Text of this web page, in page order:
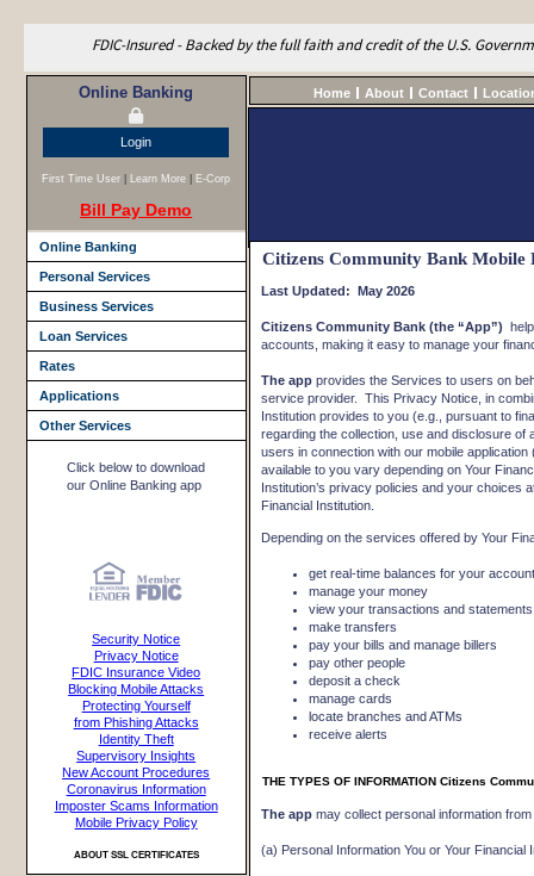
FDIC-Insured - Backed by the full faith and credit of the U.S.
Online Banking
Login
First Time User Learn More E-Corp
Bill Pay Demo
Online Banking
Personal Services
Business Services
Loan Services
Rates
Applications
Other Services
Click below to download
our Online Banking app
Security Notice
Privacy Notice
FDIC Insurance Video
Blocking Mobile Attacks
Protecting Yourself
from Phishing Attacks
Identity Theft
Supervisory Insights
New Account Procedures
Coronavirus Information
Imposter Scams Information
Mobile Privacy Policy
ABOUT SSL CERTIFICATES
Home About Contact
Citizens Community Bank Mobile
Last Updated: May 2026
Citizens Community Bank (the “App”)
accounts, making it easy to manage your
The app provides the Services to users on
service provider. This Privacy Notice, in
Institution provides to you (e.g., pursuant to
regarding the collection, use and disclosure of
users in connection with our mobile
available to you vary depending on Your
Institution’s privacy policies and your choices
Financial Institution.
Depending on the services offered by Your
get real-time balances for your
manage your money
view your transactions and statements
make transfers
pay your bills and manage billers
pay other people
deposit a check
manage cards
locate branches and ATMs
receive alerts
THE TYPES OF INFORMATION Citizens
The app may collect personal information
(a) Personal Information You or Your Financial